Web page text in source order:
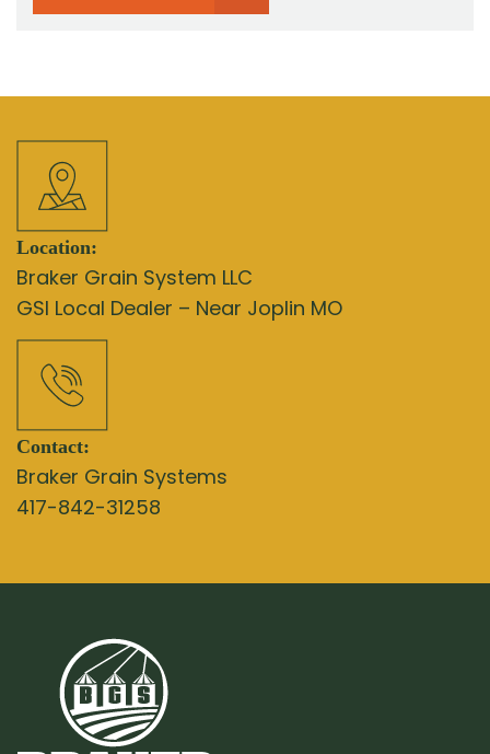
Location:
Braker Grain System LLC
GSI Local Dealer – Near Joplin MO
Contact:
Braker Grain Systems
417-842-31258